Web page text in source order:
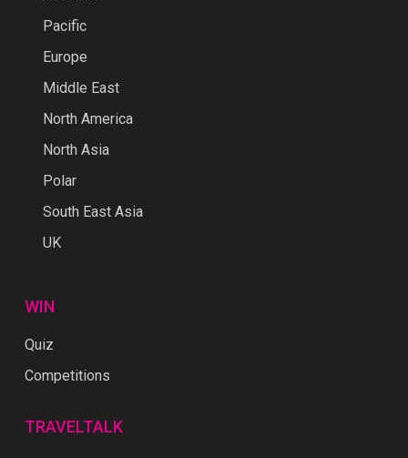
Pacific
Europe
Middle East
North America
North Asia
Polar
South East Asia
UK
WIN
Quiz
Competitions
TRAVELTALK